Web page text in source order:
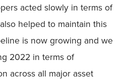
acted slowly in terms of
helped to maintain this
is now growing and we
2022 in terms of
across all major asset